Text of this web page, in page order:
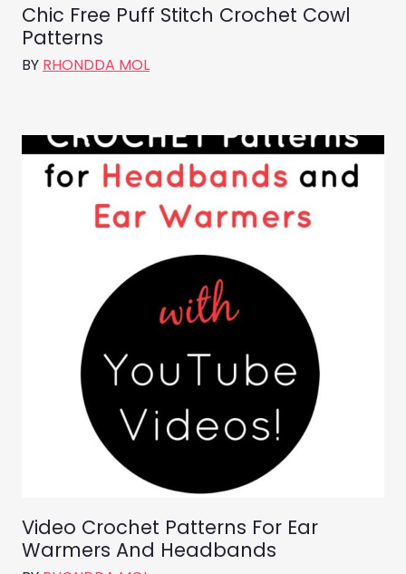
Chic Free Puff Stitch Crochet Cowl
Patterns
BY RHONDDA MOL
Video Crochet Patterns For Ear
Warmers And Headbands